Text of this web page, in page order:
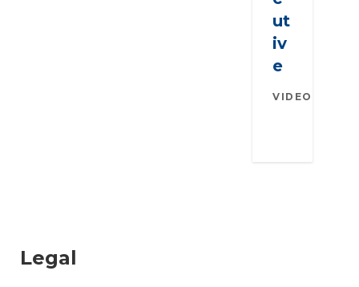
ut
iv
e
VIDEO
Legal